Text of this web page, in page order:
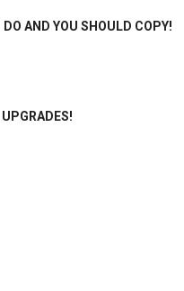
AND YOU SHOULD COPY!